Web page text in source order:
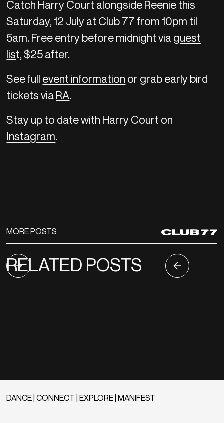
Catch Harry Court alongside Reenie this
Saturday, 12 July at Club 77 from 10pm til
5am. Free entry before midnight viaguest
list, $25 after.
See full event information or grab early bird
tickets viaRA.
Stay up to date with Harry Court on
Instagram.
MORE POSTS
RELATED POSTS
DANCE | CONNECT | EXPLORE | MANIFEST